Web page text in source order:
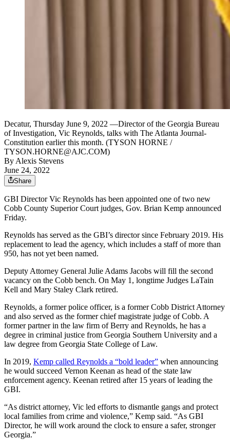
Decatur, Thursday June 9, 2022 —Director of the Georgia Bureau
of Investigation, Vic Reynolds, talks with The Atlanta Journal-
Constitution earlier this month. (TYSON HORNE /
TYSON.HORNE@AJC.COM)
ByAlexis Stevens
June 24, 2022
Share
GBI Director Vic Reynolds has been appointed one of two new
Cobb County Superior Court judges, Gov. Brian Kemp announced
Friday.
Reynolds has served as the GBI’s director since February 2019. His
replacement to lead the agency, which includes a staff of more than
950, has not yet been named.
Deputy Attorney General Julie Adams Jacobs will fill the second
vacancy on the Cobb bench. On May 1, longtime Judges LaTain
Kell and Mary Staley Clark retired.
Reynolds, a former police officer, is a former Cobb District Attorney
and also served as the former chief magistrate judge of Cobb. A
former partner in the law firm of Berry and Reynolds, he has a
degree in criminal justice from Georgia Southern University and a
law degree from Georgia State College of Law.
In 2019, Kemp called Reynolds a “bold leader” when announcing
he would succeed Vernon Keenan as head of the state law
enforcement agency. Keenan retired after 15 years of leading the
GBI.
“As district attorney, Vic led efforts to dismantle gangs and protect
local families from crime and violence,” Kemp said. “As GBI
Director, he will work around the clock to ensure a safer, stronger
Georgia.”